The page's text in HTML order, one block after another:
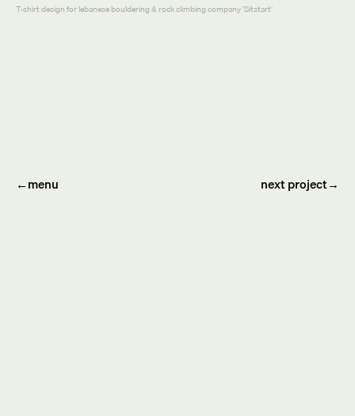
T-shirt design for lebanese bouldering & rock climbing company 'Sitstart'
←menu next project→